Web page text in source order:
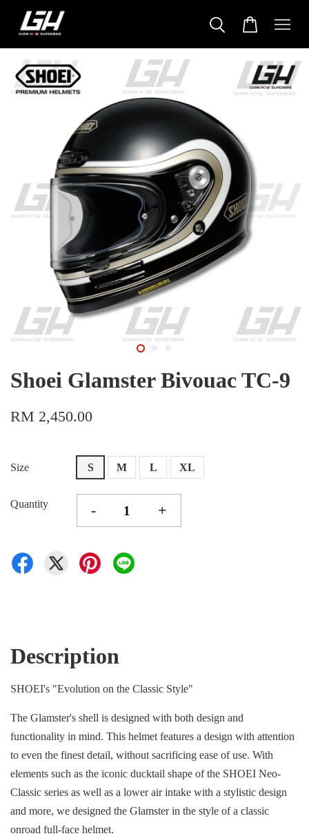
Shoei Glamster Bivouac TC-9
RM 2,450.00
Size S M L XL
Quantity - +
Description
SHOEI's "Evolution on the Classic Style"
The Glamster's shell is designed with both design and
functionality in mind. This helmet features a design with attention
to even the finest detail, without sacrificing ease of use. With
elements such as the iconic ducktail shape of the SHOEI Neo-
Classic series as well as a lower air intake with a stylistic design
and more, we designed the Glamster in the style of a classic
onroad full-face helmet.